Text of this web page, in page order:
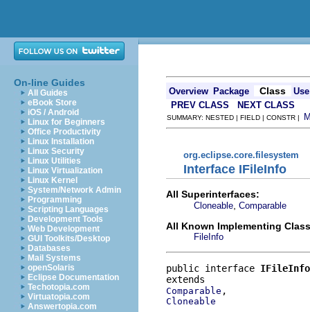
On-line Guides
All Guides
eBook Store
iOS / Android
Linux for Beginners
Office Productivity
Linux Installation
Linux Security
Linux Utilities
Linux Virtualization
Linux Kernel
System/Network Admin
Programming
Scripting Languages
Development Tools
Web Development
GUI Toolkits/Desktop
Databases
Mail Systems
openSolaris
Eclipse Documentation
Techotopia.com
Virtuatopia.com
Answertopia.com
Overview Package Class
Use
PREV CLASS
NEXT CLASS
SUMMARY: NESTED | FIELD | CONSTR |
org.eclipse.core.filesystem
Interface IFileInfo
All Superinterfaces:
Cloneable Comparable
All Known Implementing
FileInfo
public interface IFileInfo
Comparable
Cloneable